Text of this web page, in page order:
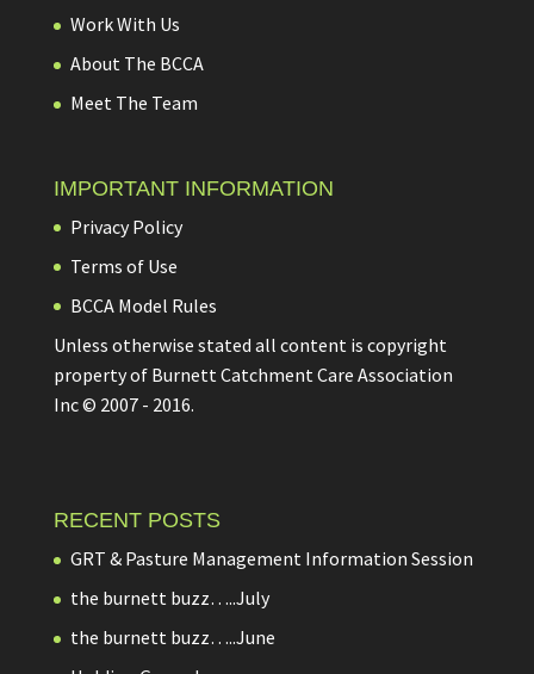
Work With Us
About The BCCA
Meet The Team
IMPORTANT INFORMATION
Privacy Policy
Terms of Use
BCCA Model Rules
Unless otherwise stated all content is copyright
property of Burnett Catchment Care Association
Inc © 2007 - 2016.
RECENT POSTS
GRT & Pasture Management Information Session
the burnett buzz…..July
the burnett buzz…..June